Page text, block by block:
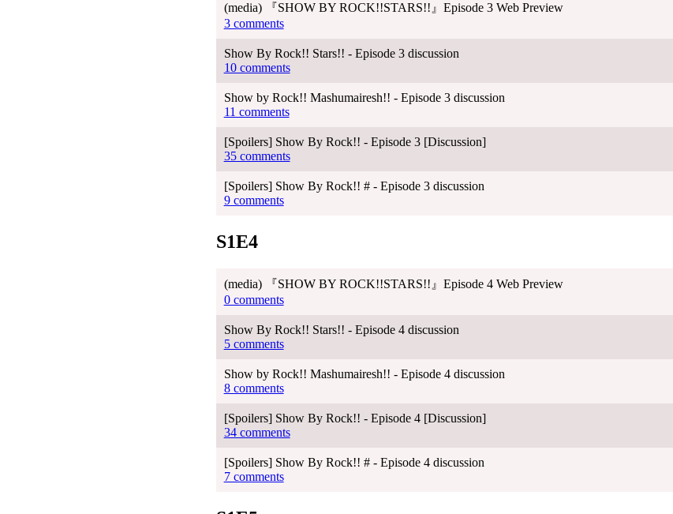
(media) 『SHOW BY ROCK!!STARS!!』Episode 3 Web Preview
3 comments
Show By Rock!! Stars!! - Episode 3 discussion
10 comments
Show by Rock!! Mashumairesh!! - Episode 3 discussion
11 comments
[Spoilers] Show By Rock!! - Episode 3 [Discussion]
35 comments
[Spoilers] Show By Rock!! # - Episode 3 discussion
9 comments
S1E4
(media) 『SHOW BY ROCK!!STARS!!』Episode 4 Web Preview
0 comments
Show By Rock!! Stars!! - Episode 4 discussion
5 comments
Show by Rock!! Mashumairesh!! - Episode 4 discussion
8 comments
[Spoilers] Show By Rock!! - Episode 4 [Discussion]
34 comments
[Spoilers] Show By Rock!! # - Episode 4 discussion
7 comments